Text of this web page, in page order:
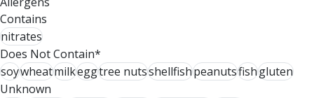
Contains
nitrates
Does Not Contain*
soywheatmilkeggtree nutsshellfishpeanutsfishgluten
Unknown